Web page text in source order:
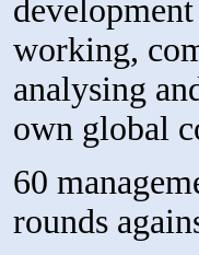
working,
analysing
own global
60
rounds